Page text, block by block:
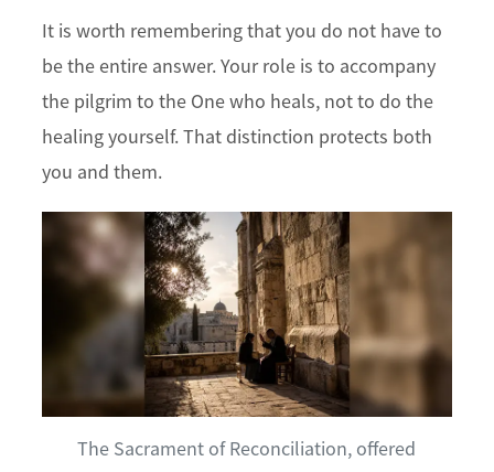
It is worth remembering that you do not have to
be the entire answer. Your role is to accompany
the pilgrim to the One who heals, not to do the
healing yourself. That distinction protects both
you and them.
The Sacrament of Reconciliation, offered